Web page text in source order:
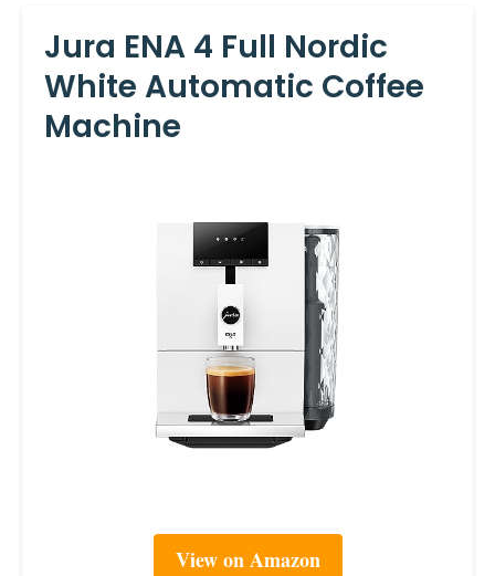
Jura ENA 4 Full Nordic
White Automatic Coffee
Machine
View on Amazon